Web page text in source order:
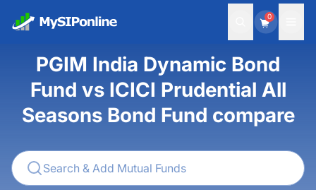
0
PGIM India Dynamic Bond
Fund vs ICICI Prudential All
Seasons Bond Fund compare